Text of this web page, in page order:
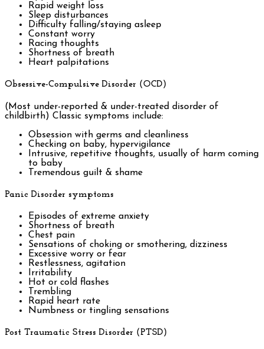
Rapid weight loss
Sleep disturbances
Difficulty falling/staying asleep
Constant worry
Racing thoughts
Shortness of breath
Heart palpitations
Obsessive-Compulsive Disorder (OCD)
(Most under-reported & under-treated disorder of
childbirth) Classic symptoms include:
Obsession with germs and cleanliness
Checking on baby, hypervigilance
Intrusive, repetitive thoughts, usually of harm coming
to baby
Tremendous guilt & shame
Panic Disorder symptoms
Episodes of extreme anxiety
Shortness of breath
Chest pain
Sensations of choking or smothering, dizziness
Excessive worry or fear
Restlessness, agitation
Irritability
Hot or cold flashes
Trembling
Rapid heart rate
Numbness or tingling sensations
Post Traumatic Stress Disorder (PTSD)